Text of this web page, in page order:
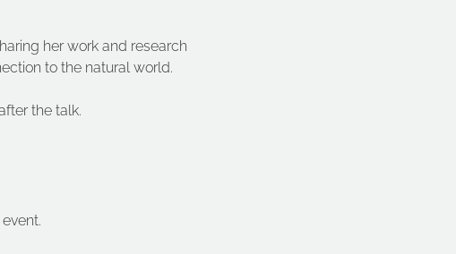
her work and research
to the natural world.
the talk.